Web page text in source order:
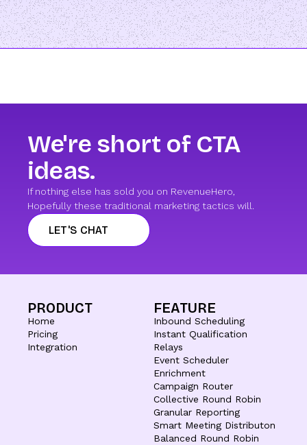
We're short of CTA
ideas.
If nothing else has sold you on RevenueHero,
Hopefully these traditional marketing tactics will.
LET'S CHAT
PRODUCT
Home
Pricing
Integration
FEATURE
Inbound Scheduling
Instant Qualification
Relays
Event Scheduler
Enrichment
Campaign Router
Collective Round Robin
Granular Reporting
Smart Meeting Distributon
Balanced Round Robin